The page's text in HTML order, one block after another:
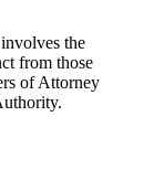
the
from those
of Attorney